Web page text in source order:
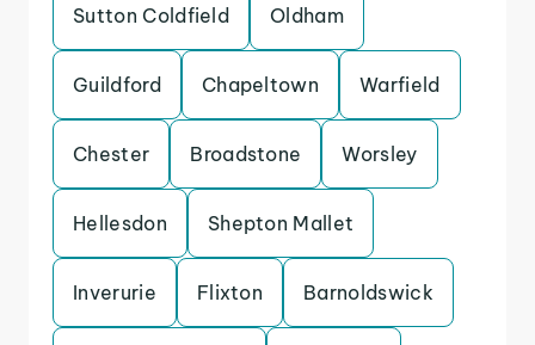
Sutton Coldfield Oldham
Guildford Chapeltown Warfield
Chester Broadstone Worsley
Hellesdon Shepton Mallet
Inverurie Flixton Barnoldswick